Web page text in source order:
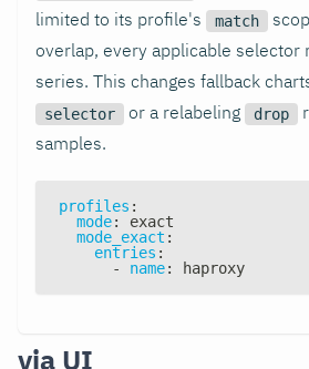
limited to its profile's
match
overlap, every applicable selector
series. This changes fallback
selector or a relabeling drop
samples.
profiles :
mode:
exact
mode_exact :
entries :
-
name: haproxy
via UI